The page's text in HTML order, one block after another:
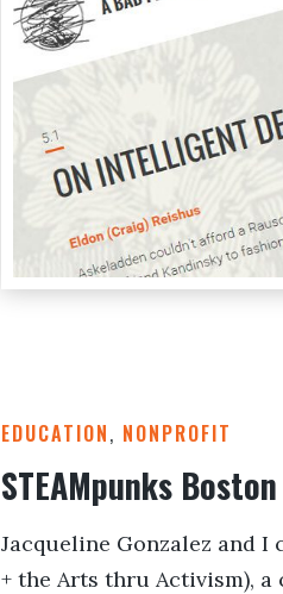
EDUCATION, NONPROFIT
STEAMpunks Boston
Jacqueline Gonzalez and I
+ the Arts thru Activism),